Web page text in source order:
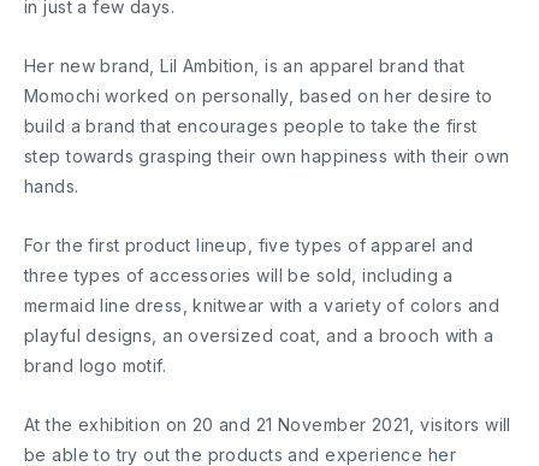
in just a few days.
Her new brand, Lil Ambition, is an apparel brand that
Momochi worked on personally, based on her desire to
build a brand that encourages people to take the first
step towards grasping their own happiness with their own
hands.
For the first product lineup, five types of apparel and
three types of accessories will be sold, including a
mermaid line dress, knitwear with a variety of colors and
playful designs, an oversized coat, and a brooch with a
brand logo motif.
At the exhibition on 20 and 21 November 2021, visitors will
be able to try out the products and experience her